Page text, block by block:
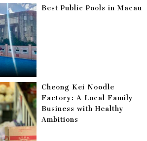
Best Public Pools in Macau
Cheong Kei Noodle
Factory: A Local Family
Business with Healthy
Ambitions